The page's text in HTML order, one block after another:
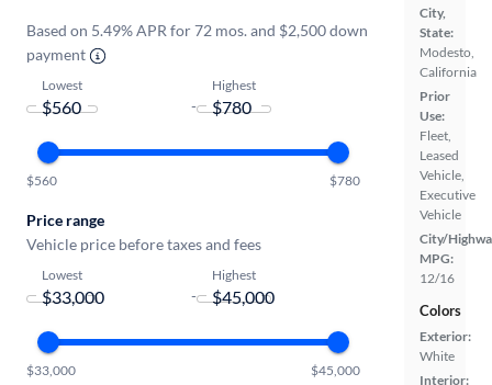
City,
State:
Modesto,
California
Prior
Use:
Fleet,
Leased
Vehicle,
Executive
Vehicle
City/
MPG:
12/16
Colors
Exterior:
White
Interior:
Based on 5.49% APR for 72 mos. and $2,500 down
payment
Lowest
-
Highest
$560 $780
Price range
Vehicle price before taxes and fees
Lowest
-
Highest
$33,000 $45,000